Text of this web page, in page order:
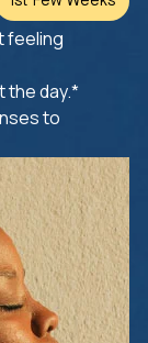
feeling
the day.*
to